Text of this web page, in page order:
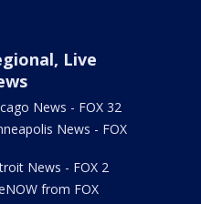
Live
News - FOX 32
News - FOX
News - FOX 2
from FOX